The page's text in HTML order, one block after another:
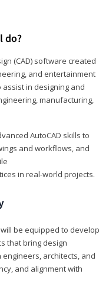
do?
(CAD) software created
and entertainment
in designing and
manufacturing,
AutoCAD skills to
and workflows, and
in real‑world projects.
be equipped to develop
that bring design
engineers, architects, and
and alignment with